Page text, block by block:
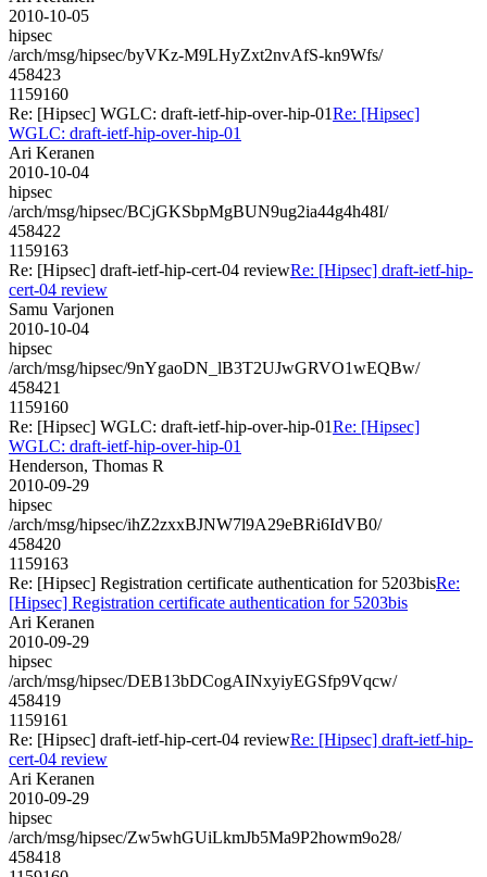
2010-10-05
hipsec
/arch/msg/hipsec/byVKz-M9LHyZxt2nvAfS-kn9Wfs/
458423
1159160
Re: [Hipsec] WGLC: draft-ietf-hip-over-hip-01Re: [Hipsec]
WGLC: draft-ietf-hip-over-hip-01
Ari Keranen
2010-10-04
hipsec
/arch/msg/hipsec/BCjGKSbpMgBUN9ug2ia44g4h48I/
458422
1159163
Re: [Hipsec] draft-ietf-hip-cert-04 reviewRe: [Hipsec] draft-ietf-hip-
cert-04 review
Samu Varjonen
2010-10-04
hipsec
/arch/msg/hipsec/9nYgaoDN_lB3T2UJwGRVO1wEQBw/
458421
1159160
Re: [Hipsec] WGLC: draft-ietf-hip-over-hip-01Re: [Hipsec]
WGLC: draft-ietf-hip-over-hip-01
Henderson, Thomas R
2010-09-29
hipsec
/arch/msg/hipsec/ihZ2zxxBJNW7l9A29eBRi6IdVB0/
458420
1159163
Re: [Hipsec] Registration certificate authentication for 5203bisRe:
[Hipsec] Registration certificate authentication for 5203bis
Ari Keranen
2010-09-29
hipsec
/arch/msg/hipsec/DEB13bDCogAINxyiyEGSfp9Vqcw/
458419
1159161
Re: [Hipsec] draft-ietf-hip-cert-04 reviewRe: [Hipsec] draft-ietf-hip-
cert-04 review
Ari Keranen
2010-09-29
hipsec
/arch/msg/hipsec/Zw5whGUiLkmJb5Ma9P2howm9o28/
458418